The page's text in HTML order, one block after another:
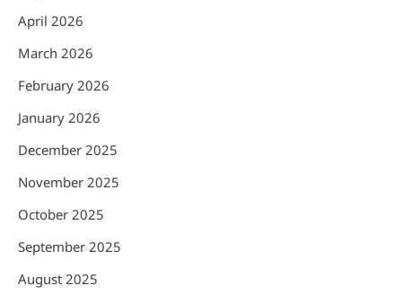
April 2026
March 2026
February 2026
January 2026
December 2025
November 2025
October 2025
September 2025
August 2025